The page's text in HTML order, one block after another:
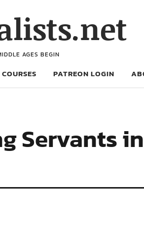
AGES BEGIN
COURSES PATREON LOGIN
Servants